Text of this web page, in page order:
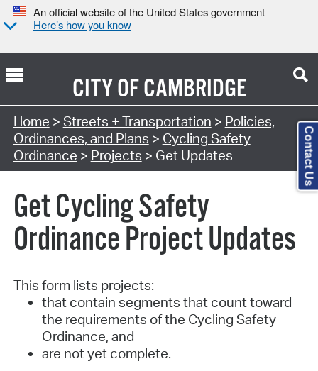
An official website of the United States government
Here’s how you know
CITY OFCAMBRIDGE
Home > Streets + Transportation > Policies,
Ordinances, and Plans > Cycling Safety
Ordinance > Projects > Get Updates
Get Cycling Safety
Ordinance Project Updates
This form lists projects:
that contain segments that count toward
the requirements of the Cycling Safety
Ordinance, and
are not yet complete.
Contact Us